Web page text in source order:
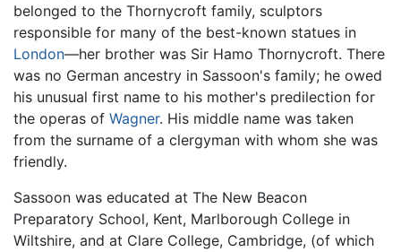
belonged to the Thornycroft family, sculptors
responsible for many of the best-known statues in
London—her brother was Sir Hamo Thornycroft. There
was no German ancestry in Sassoon's family; he owed
his unusual first name to his mother's predilection for
the operas of Wagner. His middle name was taken
from the surname of a clergyman with whom she was
friendly.
Sassoon was educated at The New Beacon
Preparatory School, Kent, Marlborough College in
Wiltshire, and at Clare College, Cambridge, (of which